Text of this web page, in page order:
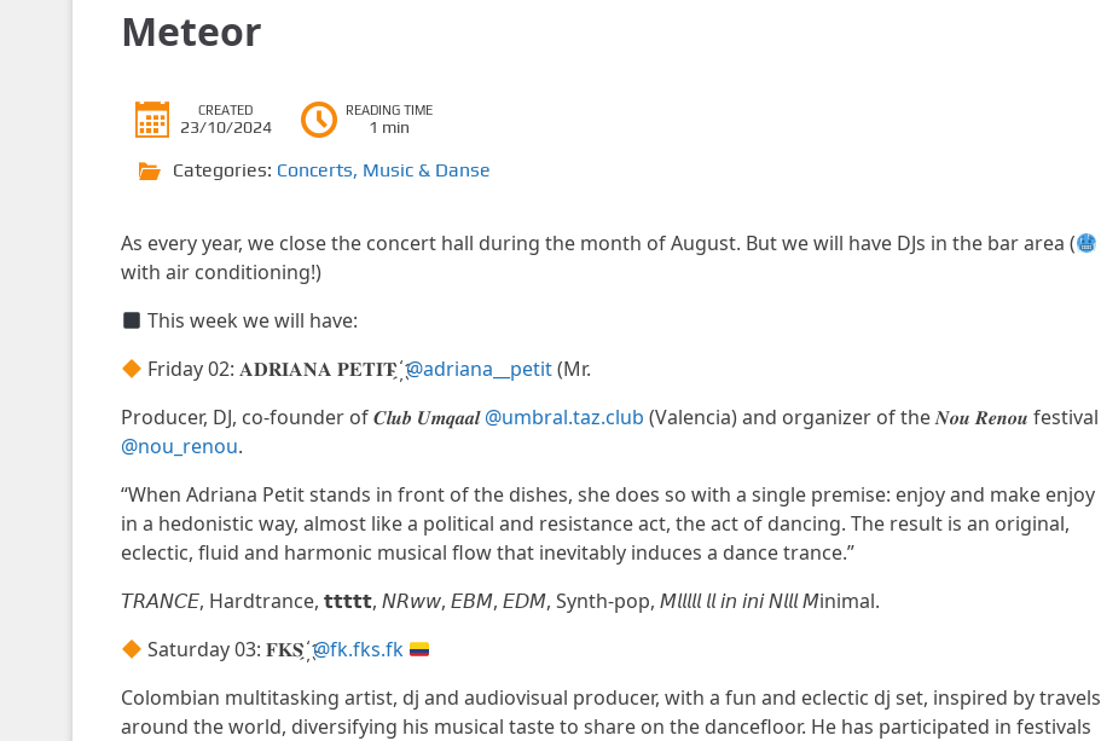
Meteor
CREATED
23/10/2024
READING TIME
1 min
Categories: Concerts, Music & Danse
As every year, we close the concert hall during the month of August. But we will have DJs in the bar area (
with air conditioning!)
This week we will have:
Friday 02: 𝐀𝐃𝐑𝐈𝐀𝐍𝐀 𝐏𝐄𝐓𝐈𝐓 ҉@adriana__petit(Mr.
Producer, DJ, co-founder of 𝑪𝒍𝒖𝒃 𝑼𝒎𝒒𝒂𝒂𝒍@umbral.taz.club (Valencia) and organizer of the 𝑵𝒐𝒖 𝑹𝒆𝒏𝒐𝒖 festival
@nou_renou.
“When Adriana Petit stands in front of the dishes, she does so with a single premise: enjoy and make enjoy
in a hedonistic way, almost like a political and resistance act, the act of dancing. The result is an original,
eclectic, fluid and harmonic musical flow that inevitably induces a dance trance.”
𝘛𝘙𝘈𝘕𝘊𝘌, Hardtrance, 𝘁𝘁𝘁𝘁𝘁, 𝘕𝘙𝘸𝘸, 𝘌𝘉𝘔, 𝘌𝘋𝘔, Synth-pop, 𝘔𝘭𝘭𝘭𝘭𝘭 𝘭𝘭 𝘪𝘯 𝘪𝘯𝘪 𝘕𝘭𝘭𝘭 𝘔inimal.
Saturday 03: 𝐅𝐊𝐒 ҉@fk.fks.fk
Colombian multitasking artist, dj and audiovisual producer, with a fun and eclectic dj set, inspired by travels
around the world, diversifying his musical taste to share on the dancefloor. He has participated in festivals